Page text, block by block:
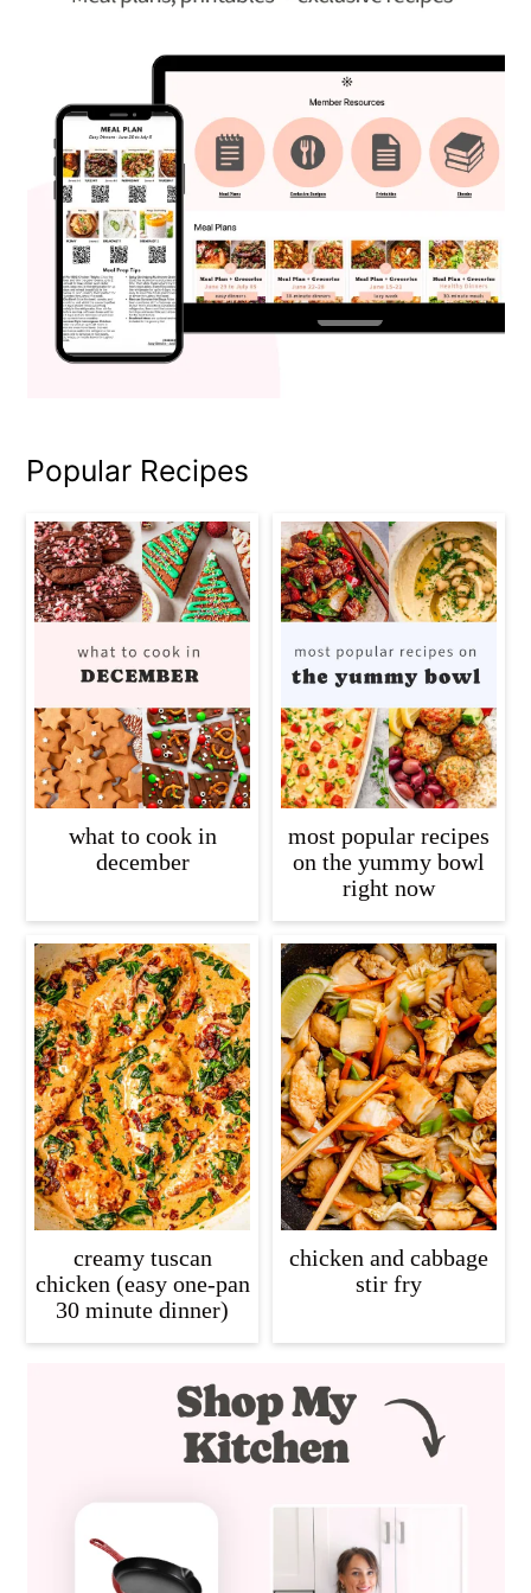
Popular Recipes
what to cook in
december
most popular recipes
on the yummy bowl
right now
creamy tuscan
chicken (easy one-pan
30 minute dinner)
chicken and cabbage
stir fry